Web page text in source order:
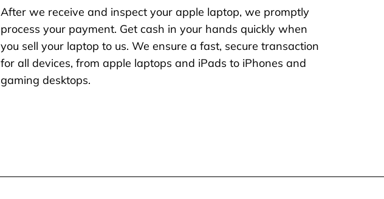
After we receive and inspect your apple laptop, we promptly
process your payment. Get cash in your hands quickly when
you sell your laptop to us. We ensure a fast, secure transaction
for all devices, from apple laptops and iPads to iPhones and
gaming desktops.